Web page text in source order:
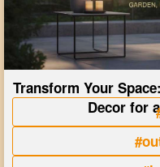
Transform Your
Decor for